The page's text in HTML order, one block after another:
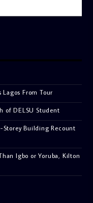
From Tour
of DELSU Student
Storey Building Recount
Igbo or Yoruba, Kilton